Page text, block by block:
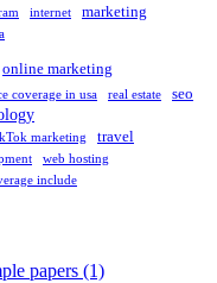
internet marketing
online marketing
coverage in usa real estate seo
marketing travel
web hosting
include